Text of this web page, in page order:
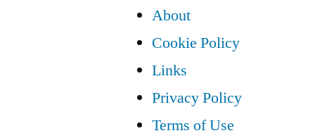
About
Cookie Policy
Links
Privacy Policy
Terms of Use